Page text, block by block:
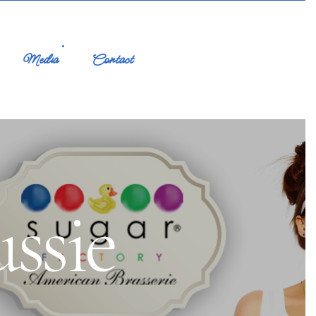
Media Contact